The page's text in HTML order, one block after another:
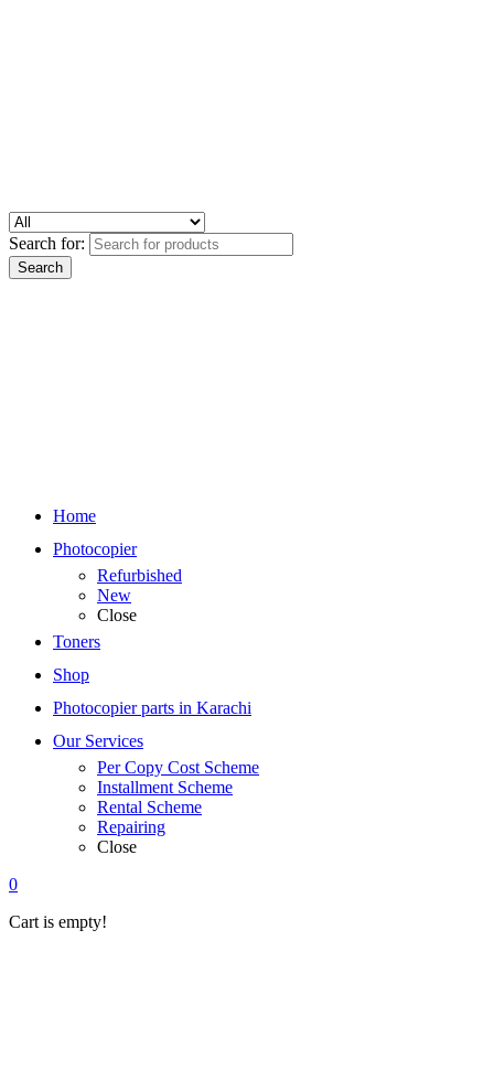
Search for:
Home
Photocopier
Refurbished
New
Close
Toners
Shop
Photocopier parts in Karachi
Our Services
Per Copy Cost Scheme
Installment Scheme
Rental Scheme
Repairing
Close
0
Cart is empty!